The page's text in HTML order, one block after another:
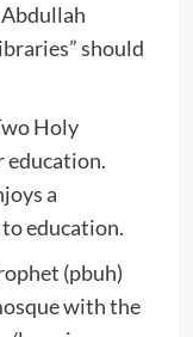
should
Holy
education.
a
education.
(pbuh)
with the